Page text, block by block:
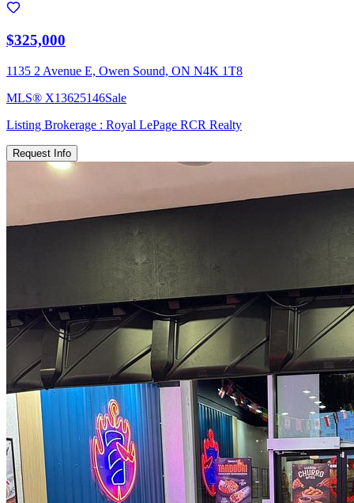
$325,000
1135 2 Avenue E, Owen Sound, ON N4K 1T8
MLS® X13625146Sale
Listing Brokerage : Royal LePage RCR Realty
Request Info